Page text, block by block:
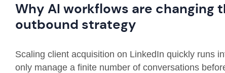
Why AI workflows are changing
outbound strategy
Scaling client acquisition on LinkedIn quickly runs
only manage a finite number of conversations